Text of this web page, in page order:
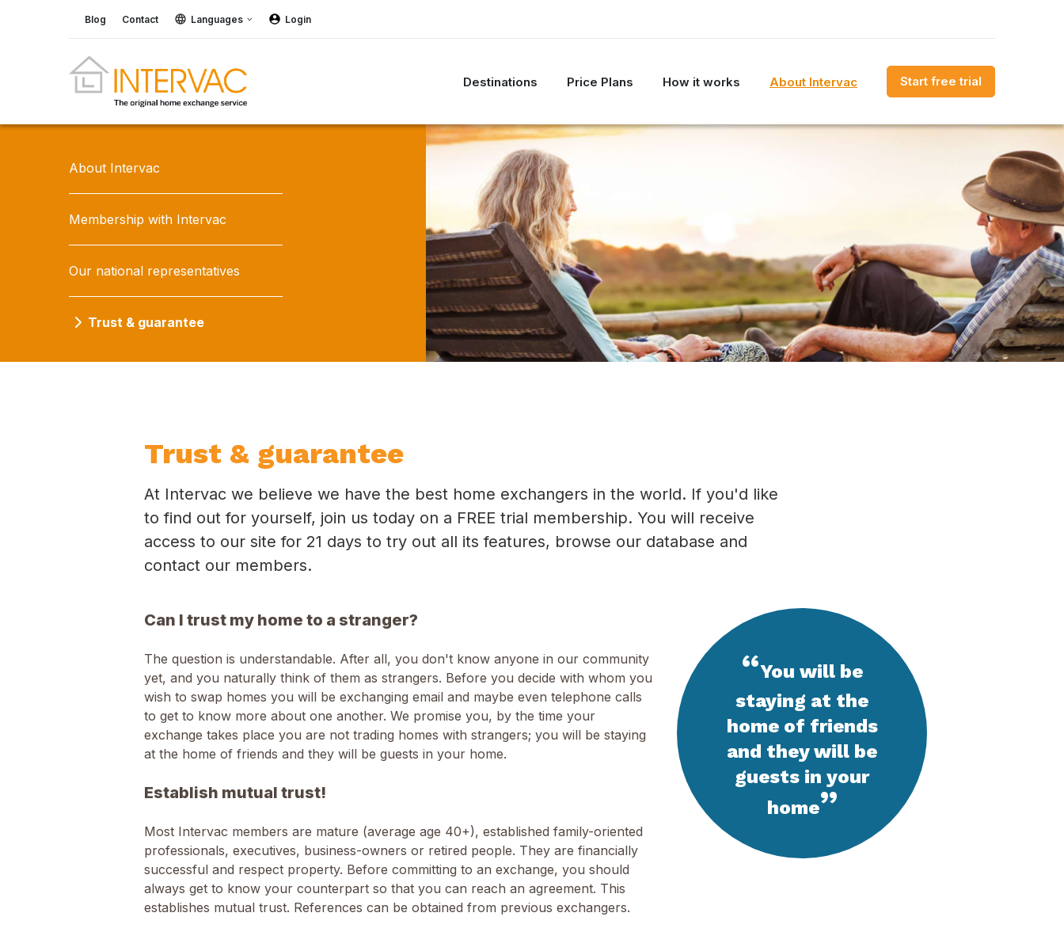
Blog Contact Languages Login
Destinations Price Plans How it works About Intervac Start free trial
About Intervac
Membership with Intervac
Our national representatives
Trust & guarantee
Trust & guarantee
At Intervac we believe we have the best home exchangers in the world. If you'd like
to find out for yourself, join us today on a FREE trial membership. You will receive
access to our site for 21 days to try out all its features, browse our database and
contact our members.
Can I trust my home to a stranger?
The question is understandable. After all, you don't know anyone in our community
yet, and you naturally think of them as strangers. Before you decide with whom you
wish to swap homes you will be exchanging email and maybe even telephone calls
to get to know more about one another. We promise you, by the time your
exchange takes place you are not trading homes with strangers; you will be staying
at the home of friends and they will be guests in your home.
Establish mutual trust!
Most Intervac members are mature (average age 40+), established family-oriented
professionals, executives, business-owners or retired people. They are financially
successful and respect property. Before committing to an exchange, you should
always get to know your counterpart so that you can reach an agreement. This
establishes mutual trust. References can be obtained from previous exchangers.
“You will be
staying at the
home of friends
and they will be
guests in your
home”